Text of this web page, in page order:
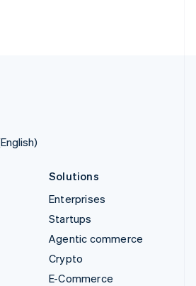
Solutions
Enterprises
Startups
Agentic commerce
Crypto
E-Commerce